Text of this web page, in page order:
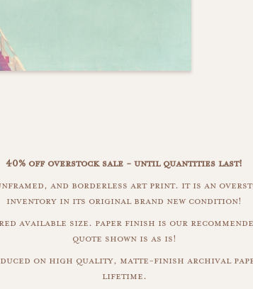
40% off overstock sale - until quantities last!
and borderless art print. it is an
inventory in its original brand new condition!
available size. paper finish is our
quote shown is as is!
on high quality, matte-finish archival
lifetime.